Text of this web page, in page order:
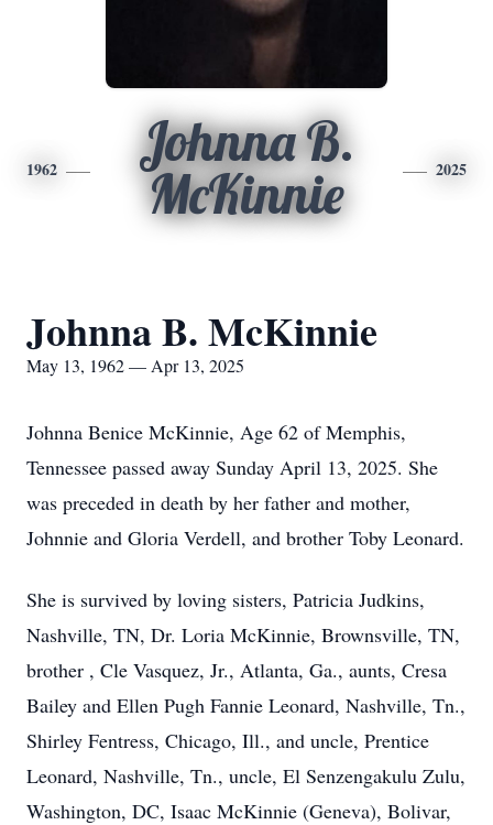
1962
Johnna B.
McKinnie
2025
Johnna B. McKinnie
May 13, 1962 — Apr 13, 2025
Johnna Benice McKinnie, Age 62 of Memphis,
Tennessee passed away Sunday April 13, 2025. She
was preceded in death by her father and mother,
Johnnie and Gloria Verdell, and brother Toby Leonard.
She is survived by loving sisters, Patricia Judkins,
Nashville, TN, Dr. Loria McKinnie, Brownsville, TN,
brother , Cle Vasquez, Jr., Atlanta, Ga., aunts, Cresa
Bailey and Ellen Pugh Fannie Leonard, Nashville, Tn.,
Shirley Fentress, Chicago, Ill., and uncle, Prentice
Leonard, Nashville, Tn., uncle, El Senzengakulu Zulu,
Washington, DC, Isaac McKinnie (Geneva), Bolivar,